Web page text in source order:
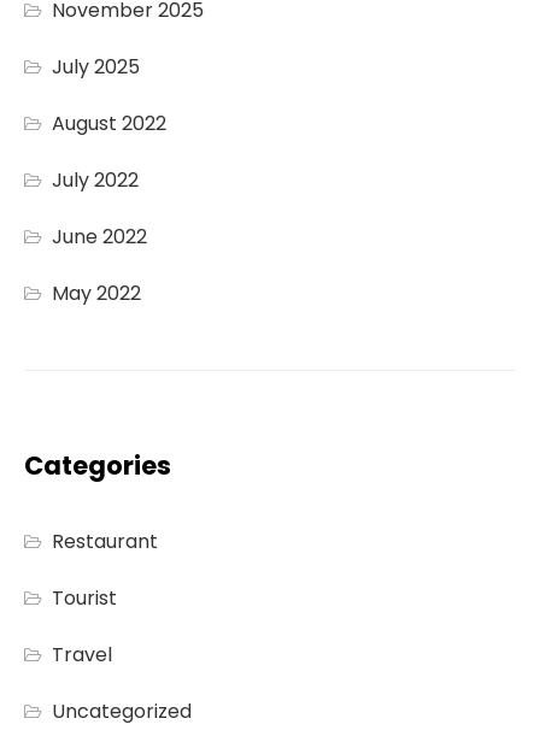
November 2025
July 2025
August 2022
July 2022
June 2022
May 2022
Categories
Restaurant
Tourist
Travel
Uncategorized